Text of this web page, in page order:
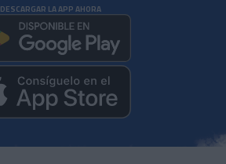
DESCARGAR LA APP AHORA